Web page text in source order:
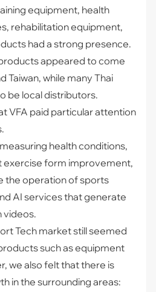
equipment, health
rehabilitation equipment,
had a strong presence.
appeared to come
Taiwan, while many Thai
be local distributors.
VFA paid particular attention
health conditions,
exercise form improvement,
the operation of sports
AI services that generate
videos.
Tech market still seemed
such as equipment
we also felt that there is
in the surrounding areas: